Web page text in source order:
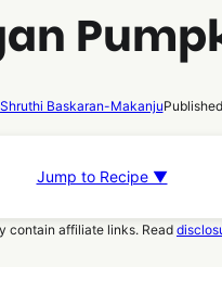
Shruthi Baskaran-Makanju
Jump to Recipe ▼
contain affiliate links. Read